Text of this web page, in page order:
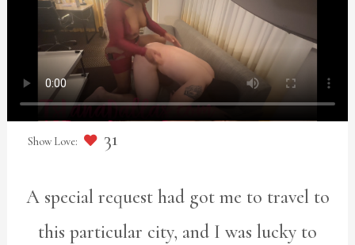
31
A special request had got me to travel to
this particular city, and I was lucky to